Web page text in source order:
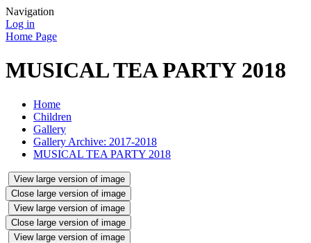
Navigation
Log in
Home Page
MUSICAL TEA PARTY 2018
Home
Children
Gallery
Gallery Archive: 2017-2018
MUSICAL TEA PARTY 2018
View large version of image
Close large version of image
View large version of image
Close large version of image
View large version of image